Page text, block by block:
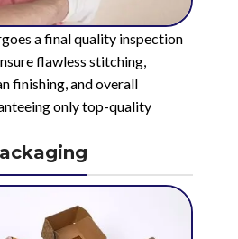
a final quality inspection
flawless stitching,
finishing, and overall
only top-quality